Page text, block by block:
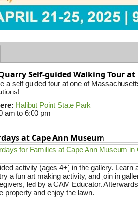
Self-guided Walking Tour
a self guided tour at one of
Halibut Point State Park
am to 6:00 pm
at Cape Ann Museum
activity (ages 4+) in the gallery. Learn
a fun art making activity, and join in
led by a CAM Educator.
property and enjoy the lawn.